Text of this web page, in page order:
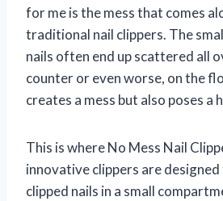
for me is the mess that comes
traditional nail clippers. The
nails often end up scattered all
counter or even worse, on the
creates a mess but also poses a
This is where No Mess Nail
innovative clippers are
clipped nails in a small